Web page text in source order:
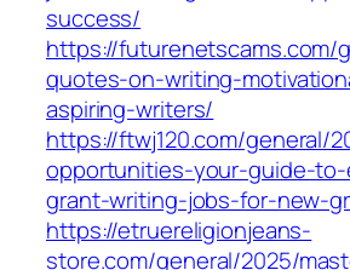
success/
https://futurenetscams.com/
quotes-on-writing-
aspiring-writers/
https://ftwj120.com/general/
opportunities-your-guide-
grant-writing-jobs-for-new-
https://etruereligionjeans-
store.com/general/2025/